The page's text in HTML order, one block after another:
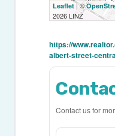
Leaflet| ©
2026 LINZ
https://
albert-street-
Contact us for